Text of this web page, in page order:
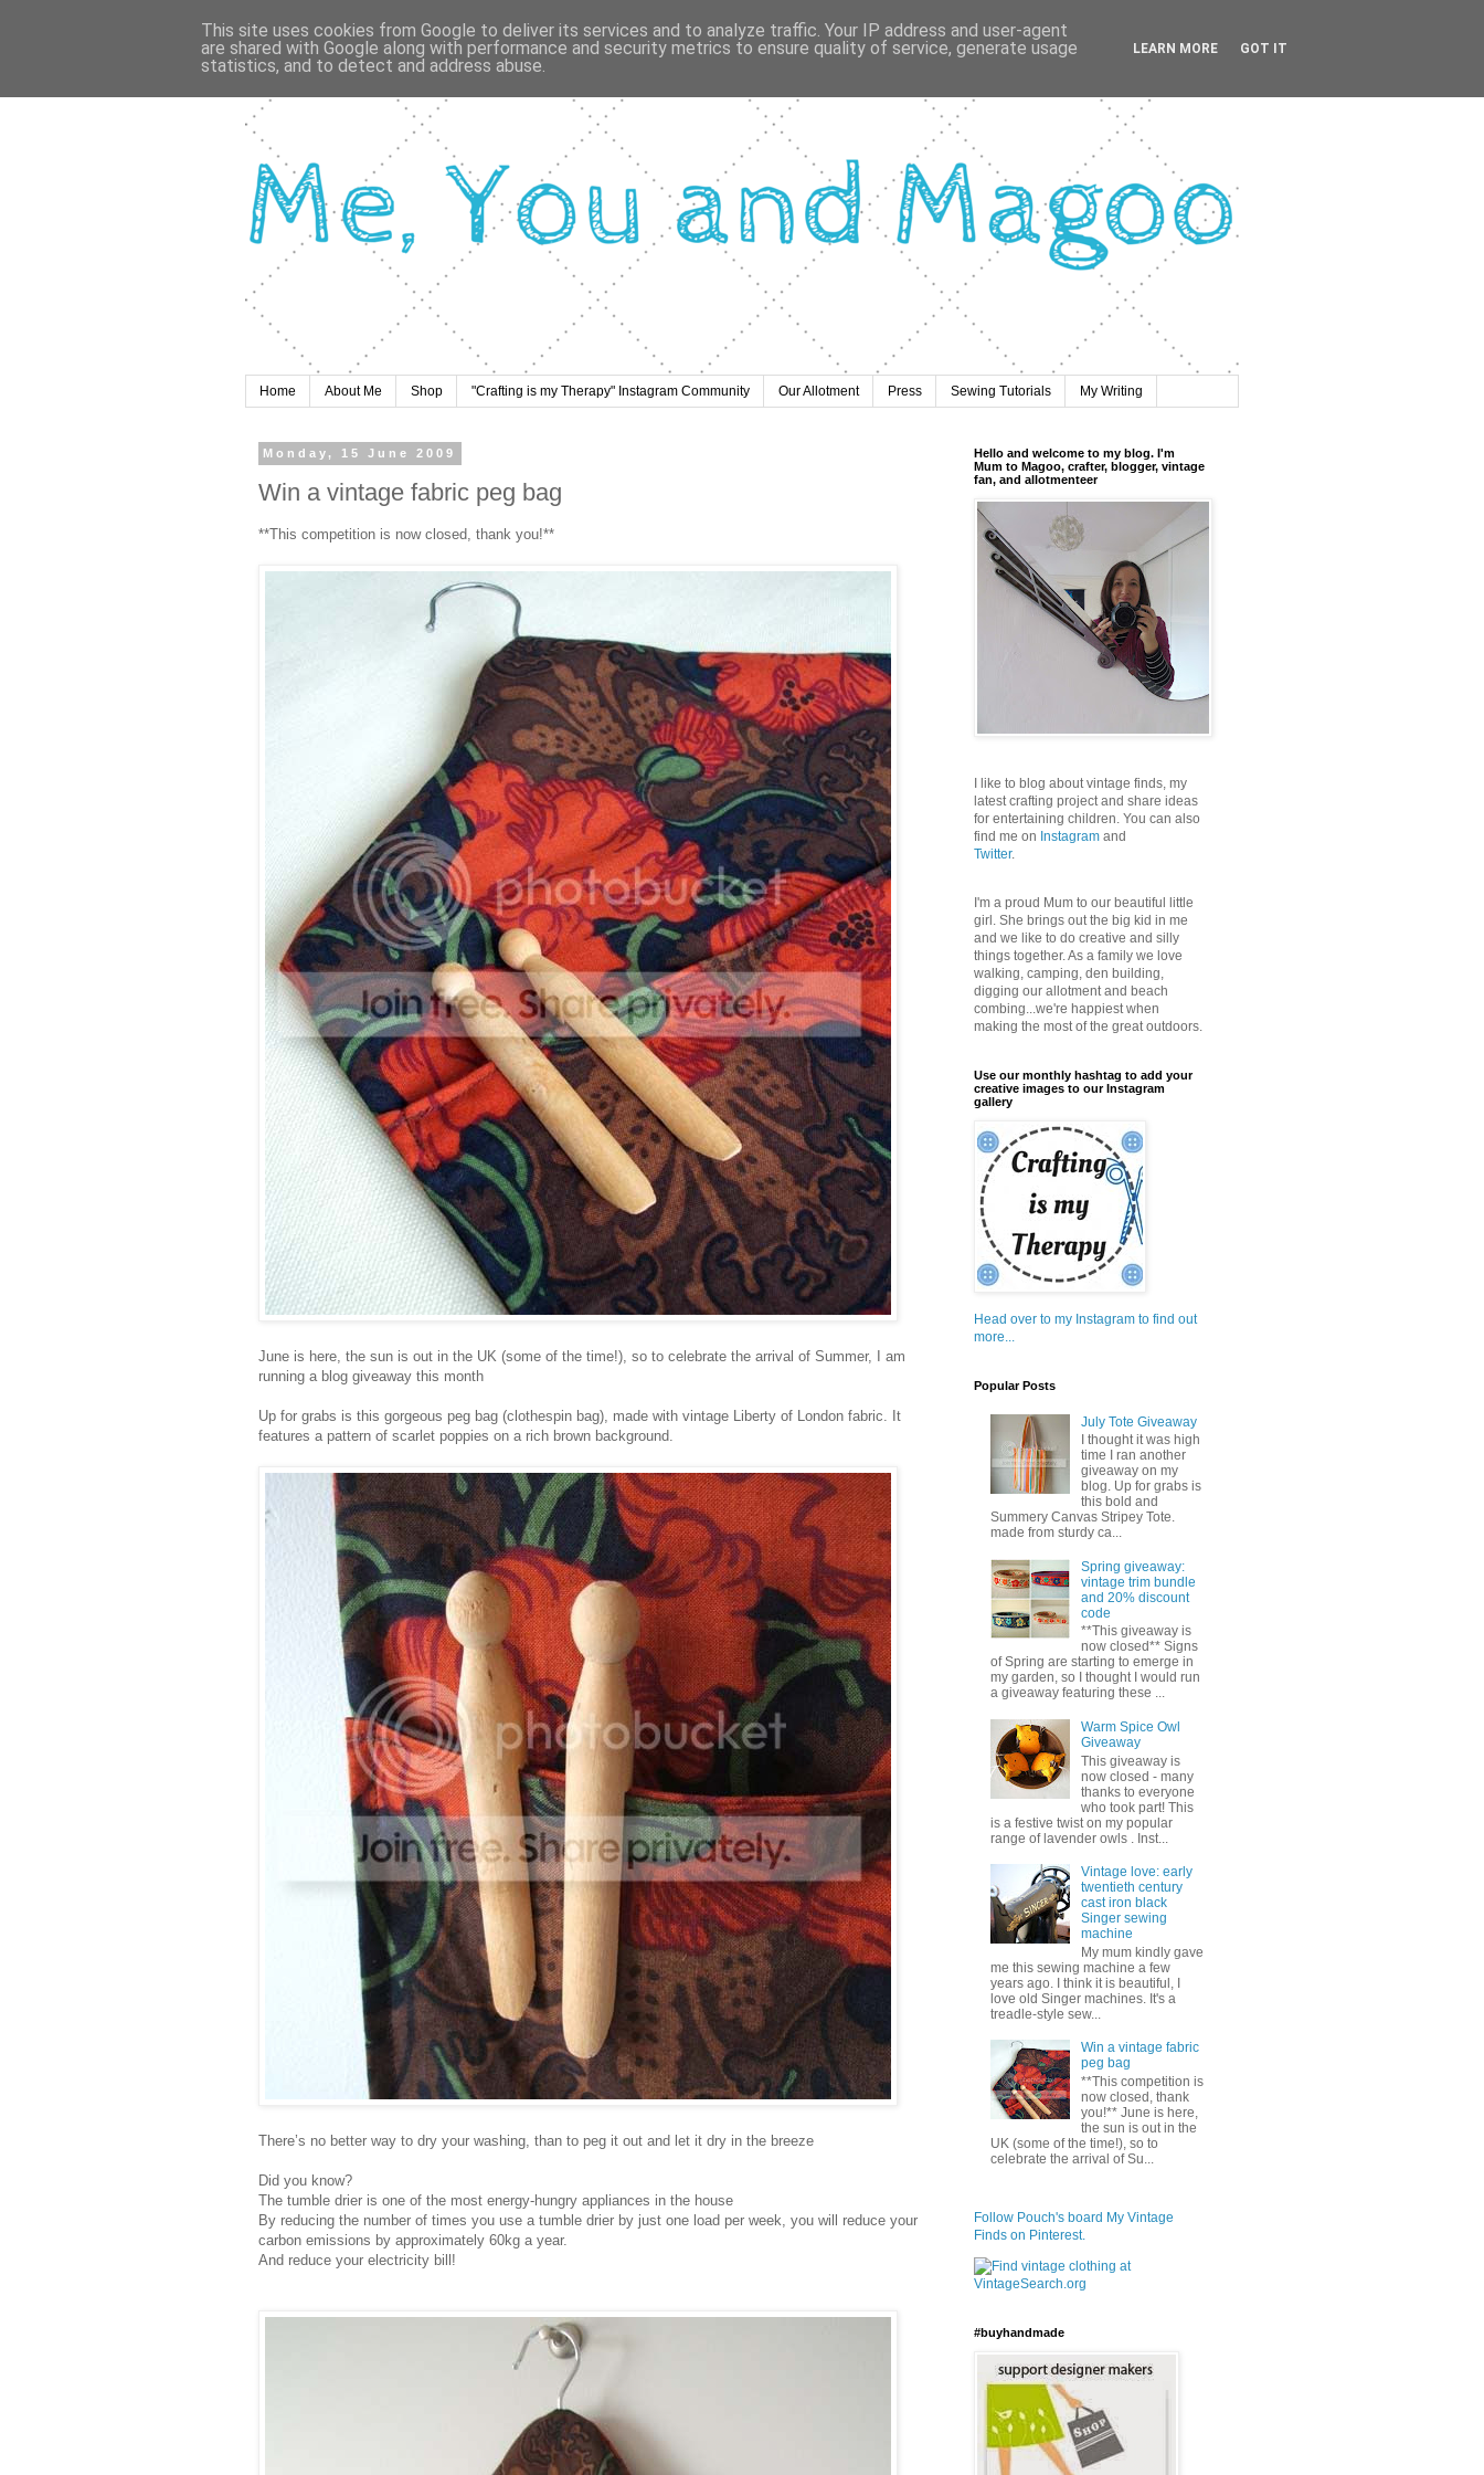
Home About Me Shop "Crafting is my Therapy" Instagram Community Our Allotment Press Sewing Tutorials My Writing
Monday, 15 June 2009
Win a vintage fabric peg bag
**This competition is now closed, thank you!**
June is here, the sun is out in the UK (some of the time!), so to celebrate the arrival of Summer, I am
running a blog giveaway this month
Up for grabs is this gorgeous peg bag (clothespin bag), made with vintage Liberty of London fabric. It
features a pattern of scarlet poppies on a rich brown background.
There’s no better way to dry your washing, than to peg it out and let it dry in the breeze
Did you know?
The tumble drier is one of the most energy-hungry appliances in the house
By reducing the number of times you use a tumble drier by just one load per week, you will reduce your
carbon emissions by approximately 60kg a year.
And reduce your electricity bill!
Hello and welcome to my blog. I'm
Mum to Magoo, crafter, blogger, vintage
fan, and allotmenteer
I like to blog about vintage finds, my
latest crafting project and share ideas
for entertaining children. You can also
find me on Instagram and
Twitter.
I'm a proud Mum to our beautiful little
girl. She brings out the big kid in me
and we like to do creative and silly
things together. As a family we love
walking, camping, den building,
digging our allotment and beach
combing...we're happiest when
making the most of the great outdoors.
Use our monthly hashtag to add your
creative images to our Instagram
gallery
Head over to my Instagram to find out
more...
Popular Posts
July Tote Giveaway
I thought it was high
time I ran another
giveaway on my
blog. Up for grabs is
this bold and
Summery Canvas Stripey Tote.
made from sturdy ca...
Spring giveaway:
vintage trim bundle
and 20% discount
code
**This giveaway is
now closed** Signs
of Spring are starting to emerge in
my garden, so I thought I would run
a giveaway featuring these ...
Warm Spice Owl
Giveaway
This giveaway is
now closed - many
thanks to everyone
who took part! This
is a festive twist on my popular
range of lavender owls . Inst...
Vintage love: early
twentieth century
cast iron black
Singer sewing
machine
My mum kindly gave
me this sewing machine a few
years ago. I think it is beautiful, I
love old Singer machines. It's a
treadle-style sew...
Win a vintage fabric
peg bag
**This competition is
now closed, thank
you!** June is here,
the sun is out in the
UK (some of the time!), so to
celebrate the arrival of Su...
Follow Pouch's board My Vintage
Finds on Pinterest.
#buyhandmade
This site uses cookies from Google to deliver its services and to analyze traffic. Your IP address and user-agent
are shared with Google along with performance and security metrics to ensure quality of service, generate usage
statistics, and to detect and address abuse.
LEARN MORE GOT IT